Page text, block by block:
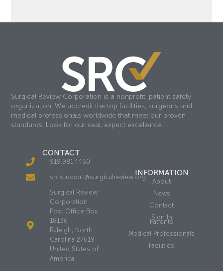
Surgical Review Corporation is a nonprofit, patient safety
organization. We accredit the top facilities, surgeons and
medical professionals worldwide that meet our proven
standards. Look for our seal, expect excellence.
CONTACT
919.981.4460
srcsupport@surgicalreview.org
Surgical Review
Corporation
Post Office Box
18136
Raleigh, North
Carolina 27619
United States of
America
INFORMATION
About
News
Contact
Sign In
Patients
Medical Professionals
Facilities